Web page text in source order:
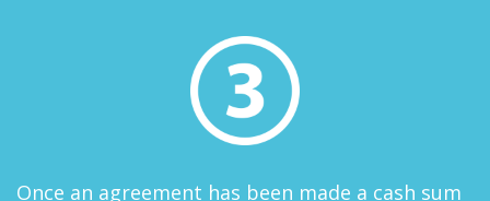
Once an agreement has been made a cash sum